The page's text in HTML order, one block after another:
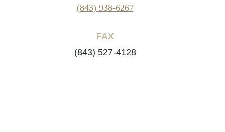
(843) 938-6267
FAX
(843) 527-4128